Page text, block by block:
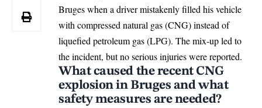
Brugeswhen a driver mistakenly filled his vehicle
with compressed natural gas (CNG) instead of
liquefied petroleum gas (LPG). The mix-up led to
the incident, but no serious injuries were reported.
What caused the recent CNG
explosion in Bruges and what
safety measures are needed?